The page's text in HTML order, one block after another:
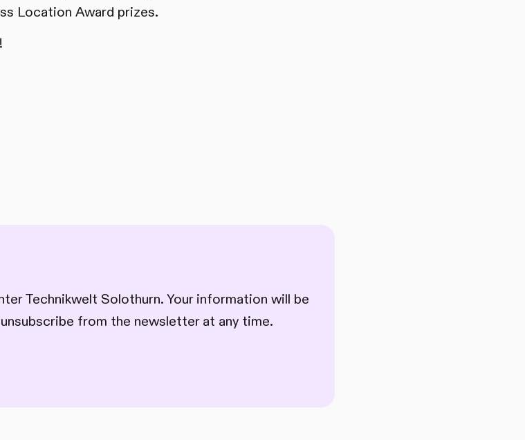
Location Award prizes.
Technikwelt Solothurn. Your information will be
from the newsletter at any time.